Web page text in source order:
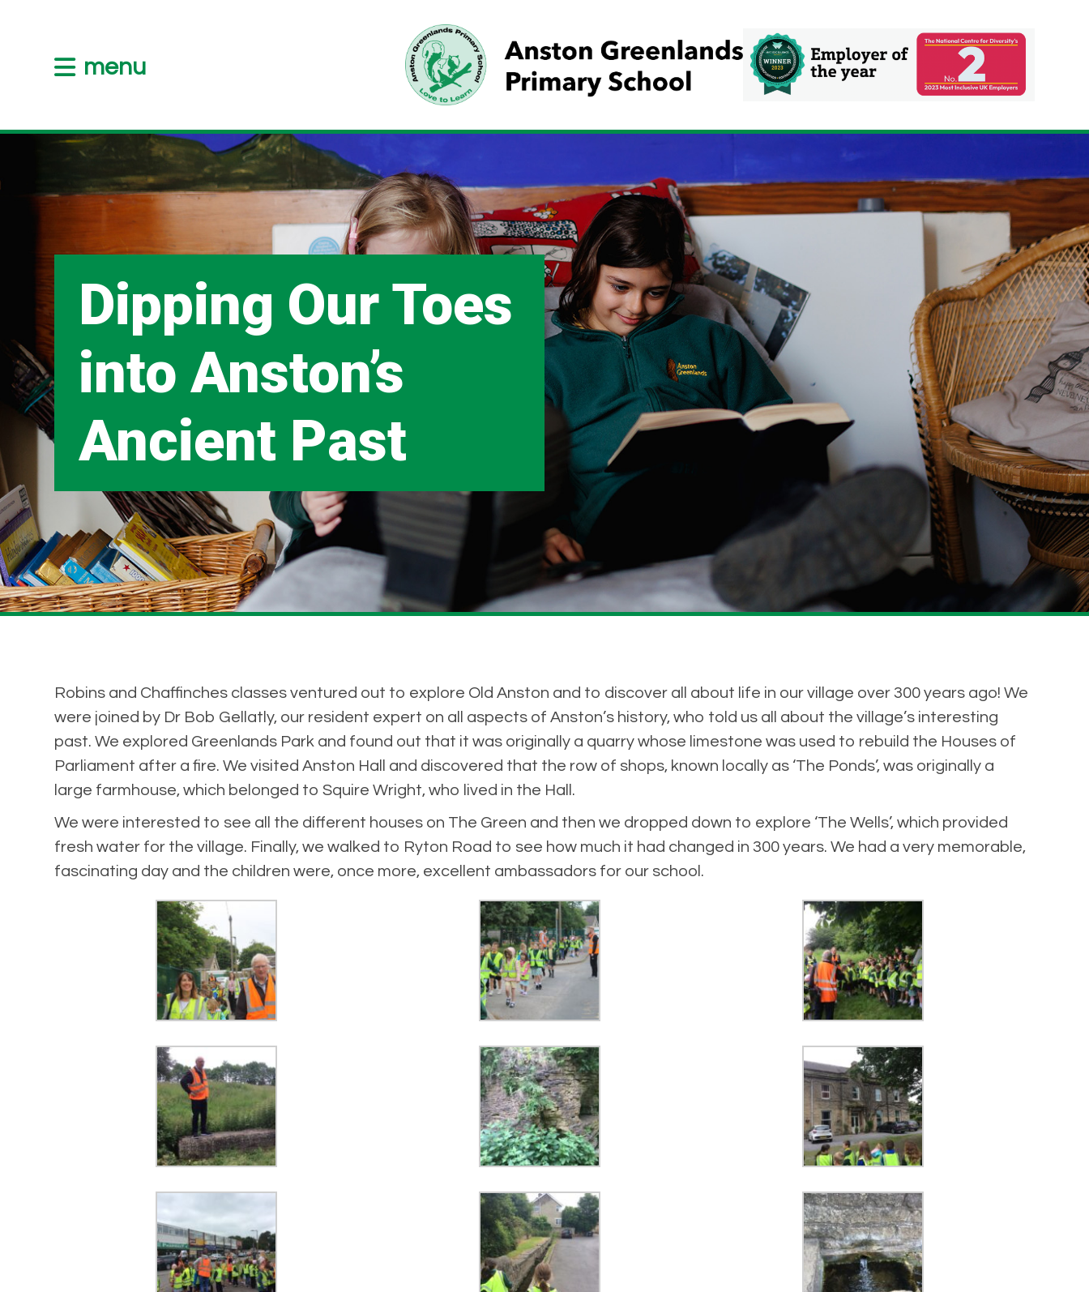
menu
Dipping Our Toes
into Anston’s
Ancient Past
Robins and Chaffinches classes ventured out to explore Old Anston and to discover all about life in our village over 300 years ago! We
were joined by Dr Bob Gellatly, our resident expert on all aspects of Anston’s history, who told us all about the village’s interesting
past. We explored Greenlands Park and found out that it was originally a quarry whose limestone was used to rebuild the Houses of
Parliament after a fire. We visited Anston Hall and discovered that the row of shops, known locally as ‘The Ponds’, was originally a
large farmhouse, which belonged to Squire Wright, who lived in the Hall.
We were interested to see all the different houses on The Green and then we dropped down to explore ‘The Wells’, which provided
fresh water for the village. Finally, we walked to Ryton Road to see how much it had changed in 300 years. We had a very memorable,
fascinating day and the children were, once more, excellent ambassadors for our school.